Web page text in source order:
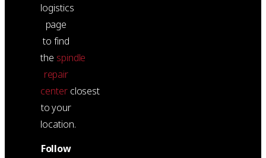
logistics
page
to find
the spindle
repair
centerclosest
to your
location.
Follow